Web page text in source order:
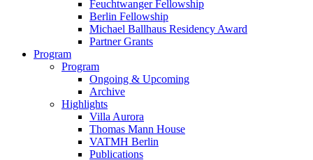
Feuchtwanger Fellowship
Berlin Fellowship
Michael Ballhaus Residency Award
Partner Grants
Program
Program
Ongoing & Upcoming
Archive
Highlights
Villa Aurora
Thomas Mann House
VATMH Berlin
Publications